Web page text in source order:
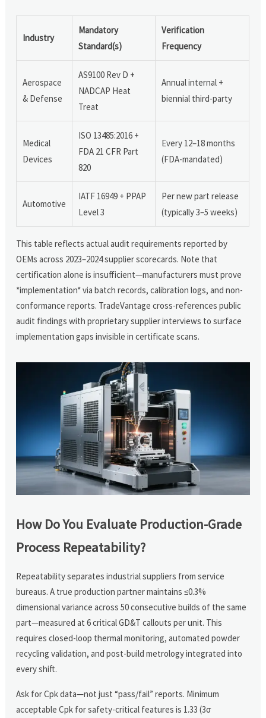
Industry
Mandatory
Standard(s)
Verification
Frequency
Aerospace
& Defense
AS9100 Rev D +
NADCAP Heat
Treat
Annual internal +
biennial third-party
Medical
Devices
ISO 13485:2016 +
FDA 21 CFR Part
820
Every 12–18 months
(FDA-mandated)
Automotive
IATF 16949 + PPAP
Level 3
Per new part release
(typically 3–5 weeks)
This table reflects actual audit requirements reported by
OEMs across 2023–2024 supplier scorecards. Note that
certification alone is insufficient—manufacturers must prove
*implementation* via batch records, calibration logs, and non-
conformance reports. TradeVantage cross-references public
audit findings with proprietary supplier interviews to surface
implementation gaps invisible in certificate scans.
How Do You Evaluate Production-Grade
Process Repeatability?
Repeatability separates industrial suppliers from service
bureaus. A true production partner maintains ≤0.3%
dimensional variance across 50 consecutive builds of the same
part—measured at 6 critical GD&T callouts per unit. This
requires closed-loop thermal monitoring, automated powder
recycling validation, and post-build metrology integrated into
every shift.
Ask for Cpk data—not just “pass/fail” reports. Minimum
acceptable Cpk for safety-critical features is 1.33 (3σ